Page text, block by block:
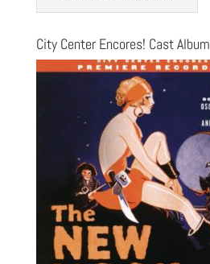
City Center Encores! Cast Album